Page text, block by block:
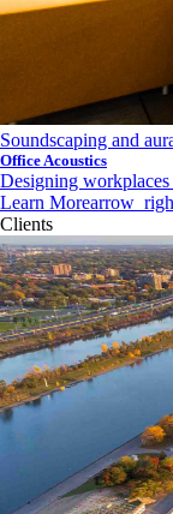
Soundscaping and
Office Acoustics
Designing workplaces
Learn More
Clients